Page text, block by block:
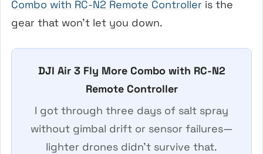
Combo with RC-N2 Remote Controller is the
gear that won’t let you down.
DJI Air 3 Fly More Combo with RC-N2
Remote Controller
I got through three days of salt spray
without gimbal drift or sensor failures—
lighter drones didn’t survive that.